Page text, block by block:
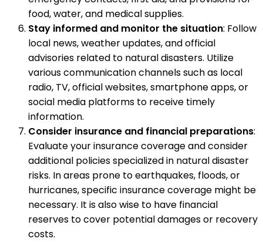
food, water, and medical supplies.
Stay informed and monitor the situation: Follow
local news, weather updates, and official
advisories related to natural disasters. Utilize
various communication channels such as local
radio, TV, official websites, smartphone apps, or
social media platforms to receive timely
information.
Consider insurance and financial preparations:
Evaluate your insurance coverage and consider
additional policies specialized in natural disaster
risks. In areas prone to earthquakes, floods, or
hurricanes, specific insurance coverage might be
necessary. It is also wise to have financial
reserves to cover potential damages or recovery
costs.